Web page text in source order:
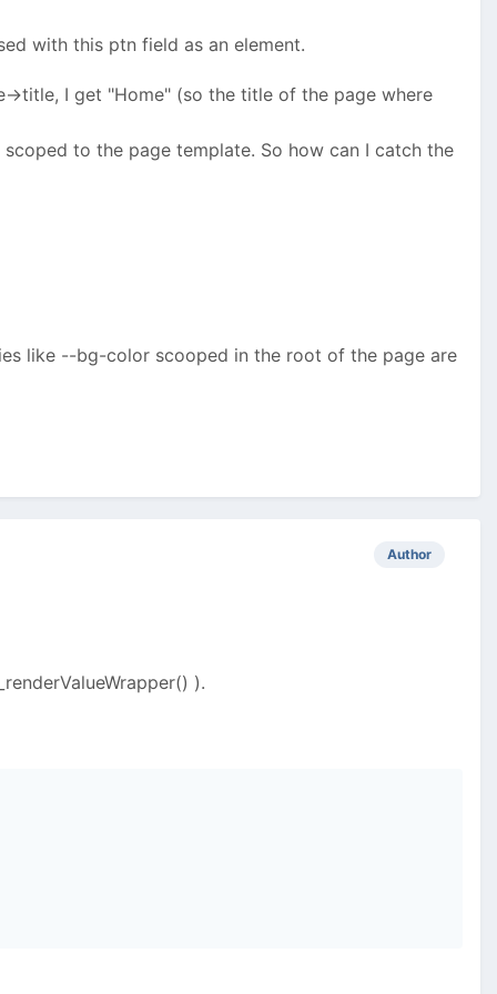
with this ptn field as an element.
I get "Home" (so the title of the page where
to the page template. So how can I catch the
like --bg-color scooped in the root of the page are
Author
).